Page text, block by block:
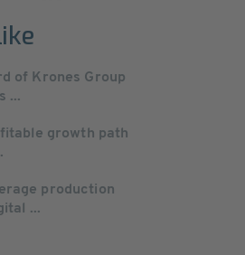
of Krones Group
...
growth path
production
...